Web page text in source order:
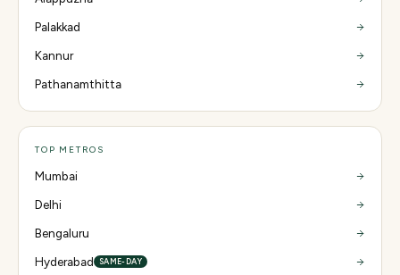
Palakkad
Kannur
Pathanamthitta
TOP METROS
Mumbai
Delhi
Bengaluru
Hyderabad
SAME-DAY